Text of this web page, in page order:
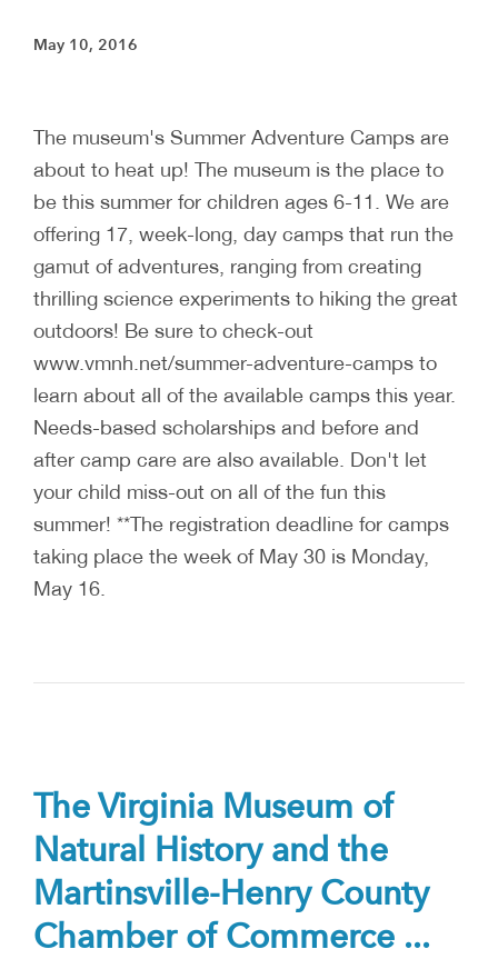
May 10, 2016
The museum's Summer Adventure Camps are
about to heat up! The museum is the place to
be this summer for children ages 6-11. We are
offering 17, week-long, day camps that run the
gamut of adventures, ranging from creating
thrilling science experiments to hiking the great
outdoors! Be sure to check-out
www.vmnh.net/summer-adventure-camps to
learn about all of the available camps this year.
Needs-based scholarships and before and
after camp care are also available. Don't let
your child miss-out on all of the fun this
summer! **The registration deadline for camps
taking place the week of May 30 is Monday,
May 16.
The Virginia Museum of
Natural History and the
Martinsville-Henry County
Chamber of Commerce ...